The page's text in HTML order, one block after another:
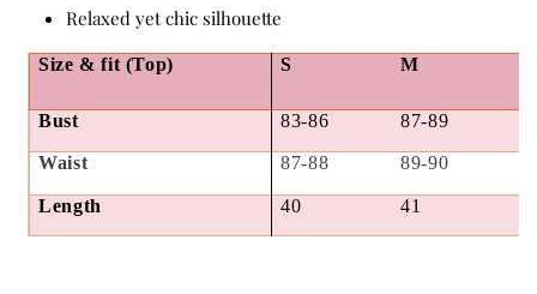
Relaxed yet chic silhouette
Size & fit (Top) S M
Bust 83-86 87-89
Waist 87-88 89-90
Length 40 41